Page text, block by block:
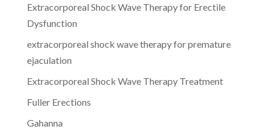
Extracorporeal Shock Wave Therapy for Erectile
Dysfunction
extracorporeal shock wave therapy for premature
ejaculation
Extracorporeal Shock Wave Therapy Treatment
Fuller Erections
Gahanna